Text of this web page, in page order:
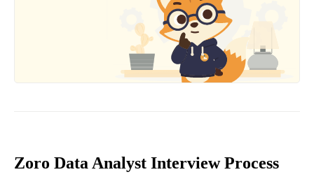
Zoro Data Analyst Interview Process